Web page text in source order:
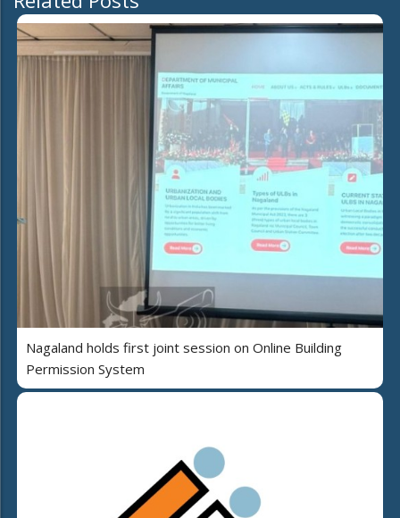
Nagaland holds first joint session on Online Building
Permission System